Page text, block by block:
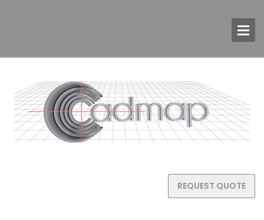
REQUEST QUOTE